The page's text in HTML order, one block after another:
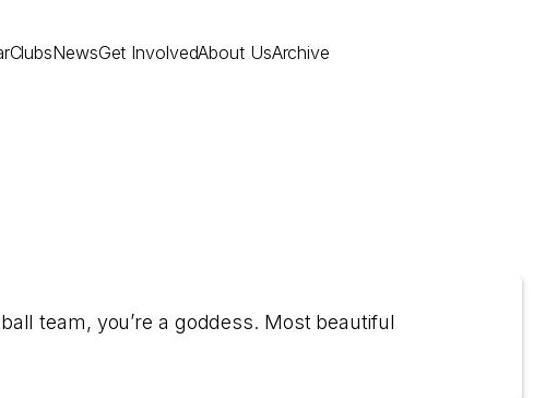
ClubsNewsGet InvolvedAbout UsArchive
team, you’re a goddess. Most beautiful